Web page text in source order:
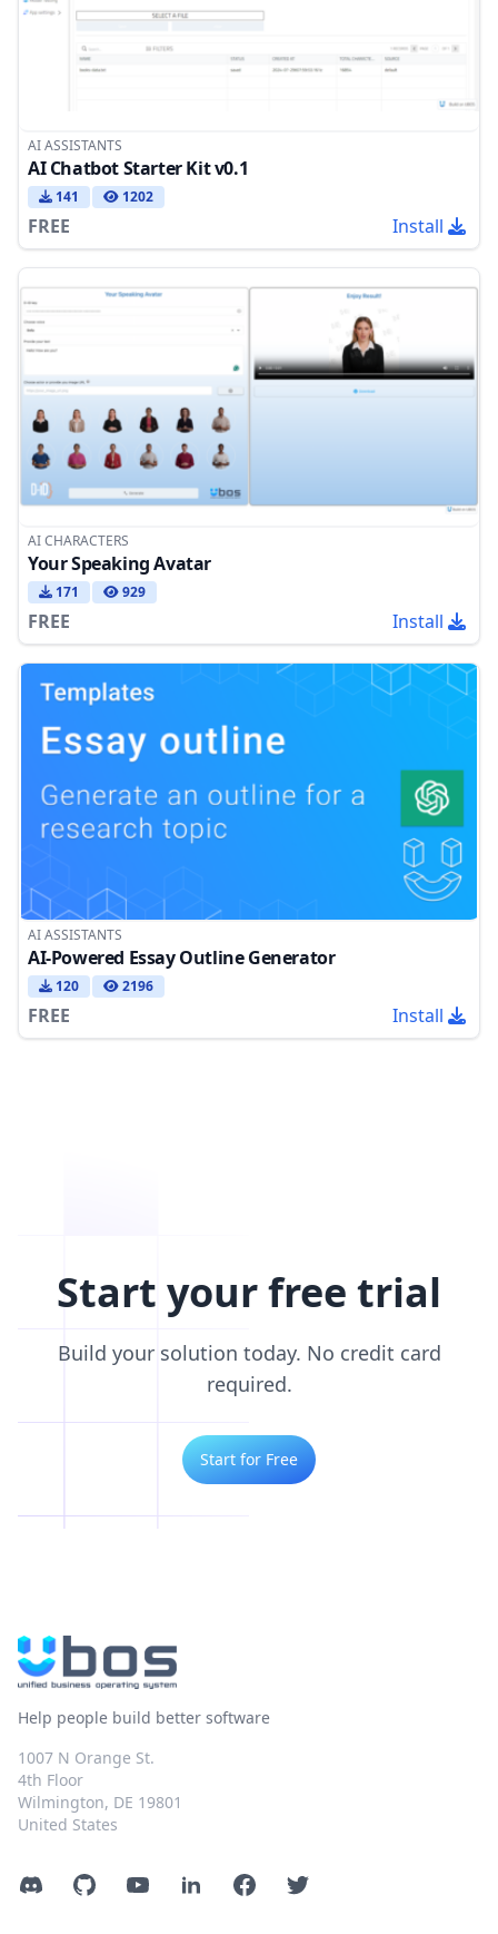
AI ASSISTANTS
AI Chatbot Starter Kit v0.1
141 1202
FREE Install
AI CHARACTERS
Your Speaking Avatar
171 929
FREE Install
AI ASSISTANTS
AI-Powered Essay Outline Generator
120 2196
FREE Install
Start your free trial
Build your solution today. No credit card
required.
Start for Free
Help people build better software
1007 N Orange St.
4th Floor
Wilmington, DE 19801
United States
DiscordGitHubYouTubeLinkedInFacebookTwitter